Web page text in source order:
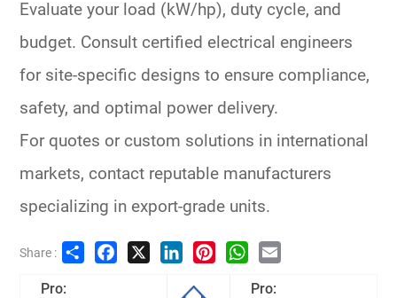
Evaluate your load (kW/hp), duty cycle, and
budget. Consult certified electrical engineers
for site-specific designs to ensure compliance,
safety, and optimal power delivery.
For quotes or custom solutions in international
markets, contact reputable manufacturers
specializing in export-grade units.
Share : Share Facebook LinkedInPinterestWhatsApp
Pro: Pro: